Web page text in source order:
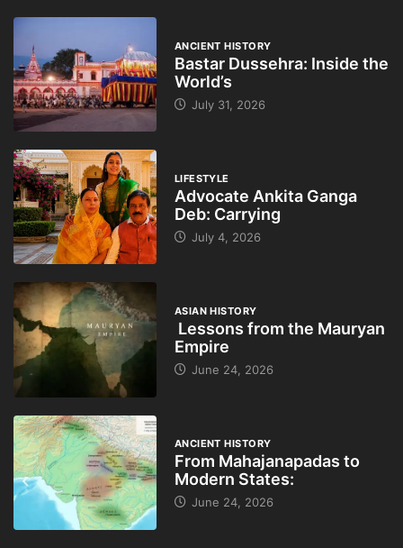
ANCIENT HISTORY
Bastar Dussehra: Inside the
World’s
July 31, 2026
LIFESTYLE
Advocate Ankita Ganga
Deb: Carrying
July 4, 2026
ASIAN HISTORY
Lessons from the Mauryan
Empire
June 24, 2026
ANCIENT HISTORY
From Mahajanapadas to
Modern States:
June 24, 2026